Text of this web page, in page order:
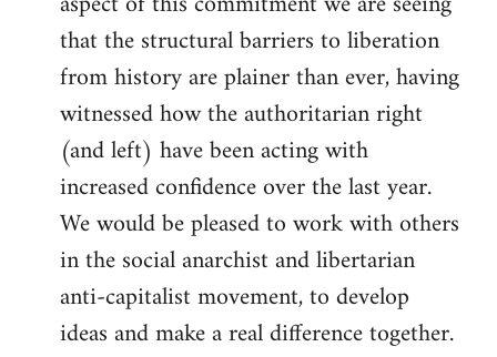
that the structural barriers to liberation
from history are plainer than ever, having
witnessed how the authoritarian right
(and left) have been acting with
increased confidence over the last year.
We would be pleased to work with others
in the social anarchist and libertarian
anti-capitalist movement, to develop
ideas and make a real difference together.